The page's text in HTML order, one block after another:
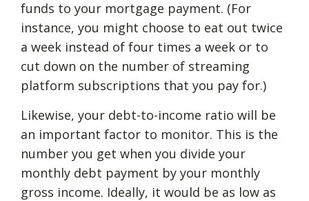
funds to your mortgage payment. (For
instance, you might choose to eat out twice
a week instead of four times a week or to
cut down on the number of streaming
platform subscriptions that you pay for.)
Likewise, your debt-to-income ratio will be
an important factor to monitor. This is the
number you get when you divide your
monthly debt payment by your monthly
gross income. Ideally, it would be as low as